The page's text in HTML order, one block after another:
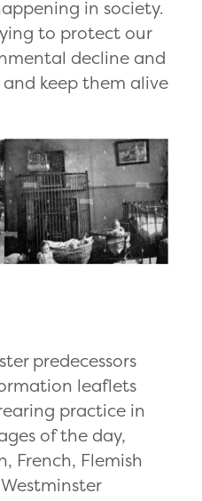
in society.
to protect our
decline and
keep them alive
predecessors
leaflets
practice in
of the day,
French, Flemish